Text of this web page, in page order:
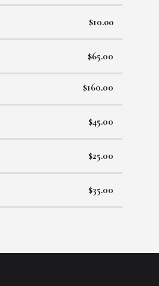
$10.oo
$65.00
$160.00
$45.00
$25.00
$35.00